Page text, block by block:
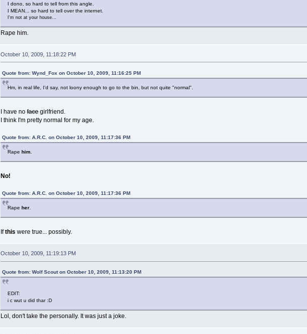
I dono, so hard to tell from this angle.
I MEAN... so hard to tell over the internet.
I'm not at your house...
Rape him.
October 10, 2009, 11:18:22 PM
Quote from: Wynd_Fox on October 10, 2009, 11:16:25 PM
Hm, in real life, I'd say, not loony enough to go to the bin, but not quite "normal".
I have nofacegirlfriend.
I think I'm pretty normal for my age.
Quote from: A.R.C. on October 10, 2009, 11:17:36 PM
Rape him.
No!
Quote from: A.R.C. on October 10, 2009, 11:17:36 PM
Rape her.
Ifthis were true... possibly.
October 10, 2009, 11:19:13 PM
Quote from: Wolf Scout on October 10, 2009, 11:13:20 PM
EDIT:
i c wut u did thar :D
Lol, don't take the personally. It was just a joke.